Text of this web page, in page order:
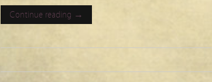
Continue reading →